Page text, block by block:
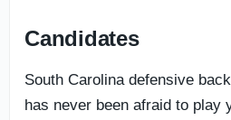
Candidates
South Carolina defensive
has never been afraid to play